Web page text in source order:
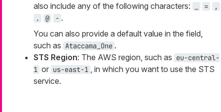
also include any of the following characters:
=
,
.
@ - .
You can also provide a default value in the field,
such as Ataccama_One .
STS Region: The AWS region, such as eu-central-
1 or us-east-1
, in which you want to use the STS
service.